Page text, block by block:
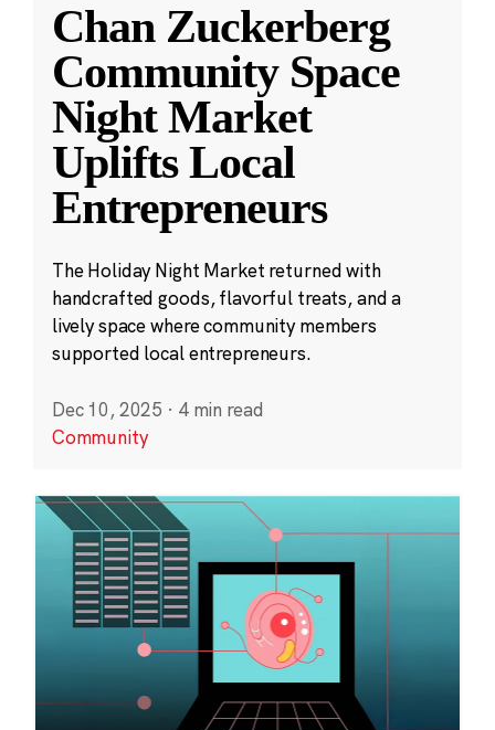
Chan Zuckerberg
Community Space
Night Market
Uplifts Local
Entrepreneurs
The Holiday Night Market returned with
handcrafted goods, flavorful treats, and a
lively space where community members
supported local entrepreneurs.
Dec 10, 2025 · 4 min read
Community